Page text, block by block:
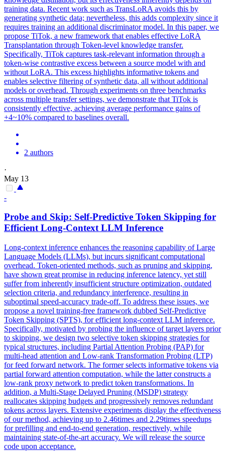
training data. Recent work such as TransLoRA avoids this by
generating synthetic data; nevertheless, this adds complexity since it
requires training an additional discriminator model. In this paper, we
propose TiTok, a new framework that enables effective LoRA
Transplantation through Token-level knowledge transfer.
Specifically, TiTok captures task-relevant information through a
token-wise contrastive excess between a source model with and
without LoRA. This excess highlights informative tokens and
enables selective filtering of synthetic data, all without additional
models or overhead. Through experiments on three benchmarks
across multiple transfer settings, we demonstrate that TiTok is
consistently effective, achieving average performance gains of
+4~10% compared to baselines overall.
2 authors
·
May 13
-
Probe and Skip: Self-Predictive Token Skipping for
Efficient Long-Context LLM Inference
Long-context inference enhances the reasoning capability of Large
Language Models (LLMs), but incurs significant computational
overhead. Token-oriented methods, such as pruning and skipping,
have shown great promise in reducing inference latency, yet still
suffer from inherently insufficient structure optimization, outdated
selection criteria, and redundancy interference, resulting in
suboptimal speed-accuracy trade-off. To address these issues, we
propose a novel training-free framework dubbed Self-Predictive
Token Skipping (SPTS), for efficient long-context LLM inference.
Specifically, motivated by probing the influence of target layers prior
to skipping, we design two selective token skipping strategies for
typical structures, including Partial Attention Probing (PAP) for
multi-head attention and Low-rank Transformation Probing (LTP)
for feed forward network. The former selects informative tokens via
partial forward attention computation, while the latter constructs a
low-rank proxy network to predict token transformations. In
addition, a Multi-Stage Delayed Pruning (MSDP) strategy
reallocates skipping budgets and progressively removes redundant
tokens across layers. Extensive experiments display the effectiveness
of our method, achieving up to 2.46times and 2.29times speedups
for prefilling and end-to-end generation, respectively, while
maintaining state-of-the-art accuracy. We will release the source
code upon acceptance.